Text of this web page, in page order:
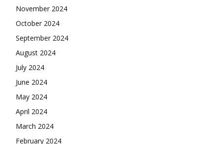
November 2024
October 2024
September 2024
August 2024
July 2024
June 2024
May 2024
April 2024
March 2024
February 2024